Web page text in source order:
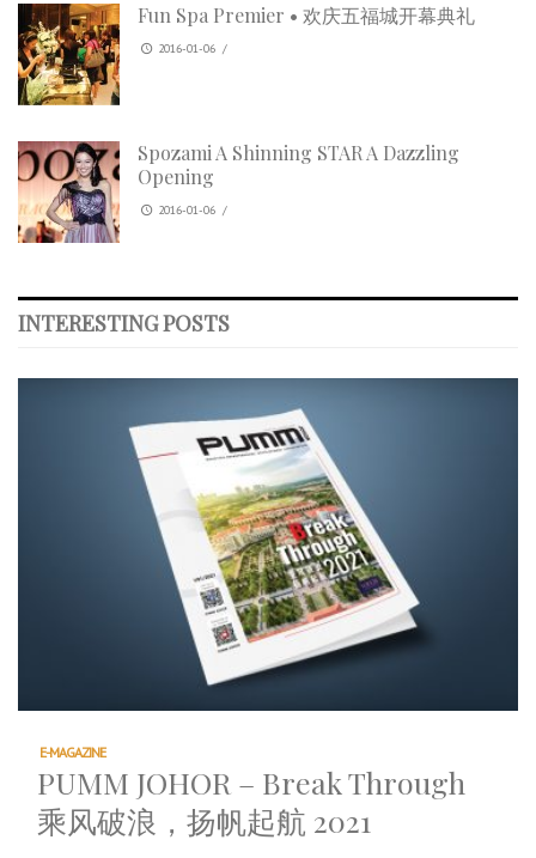
Fun Spa Premier • 欢庆五福城开幕典礼
2016-01-06 /
Spozami A Shinning STAR A Dazzling
Opening
2016-01-06 /
INTERESTING POSTS
E-MAGAZINE
PUMM JOHOR – Break Through
乘风破浪，扬帆起航 2021